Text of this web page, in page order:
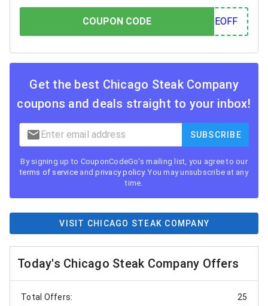
VISIT CHICAGO STEAK COMPANY
Today's Chicago Steak Company Offers
Total Offers:
25
COUPON CODE
COUPON CODE OFF
Get the best Chicago Steak Company
coupons and deals straight to your inbox!
SUBSCRIBE
By signing up to CouponCodeGo's mailing list, you agree to our
terms of service andprivacy policy. You may unsubscribe at any
time.